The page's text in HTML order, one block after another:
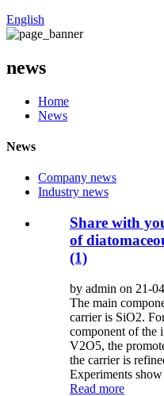
English
news
Home
News
News
Company news
Industry news
Share with
of
(1)
by admin on 21-
The main
carrier is SiO2.
component of the
V2O5, the
the carrier is
Experiments
Read more